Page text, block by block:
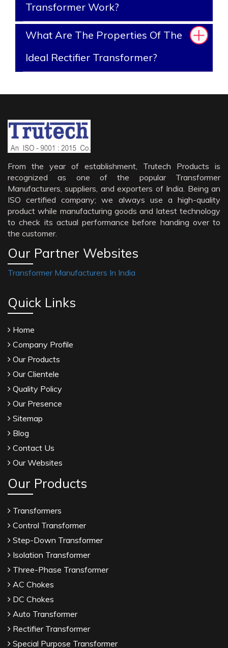
Transformer Work?
What Are The Properties Of The
Ideal Rectifier Transformer?
From the year of establishment, Trutech Products is
recognized as one of the popular Transformer
Manufacturers, suppliers, and exporters of India. Being an
ISO certified company; we always use a high-quality
product while manufacturing goods and latest technology
to check its actual performance before handing over to
the customer.
Our Partner Websites
Transformer Manufacturers In India
Quick Links
Home
Company Profile
Our Products
Our Clientele
Quality Policy
Our Presence
Sitemap
Blog
Contact Us
Our Websites
Our Products
Transformers
Control Transformer
Step-Down Transformer
Isolation Transformer
Three-Phase Transformer
AC Chokes
DC Chokes
Auto Transformer
Rectifier Transformer
Special Purpose Transformer